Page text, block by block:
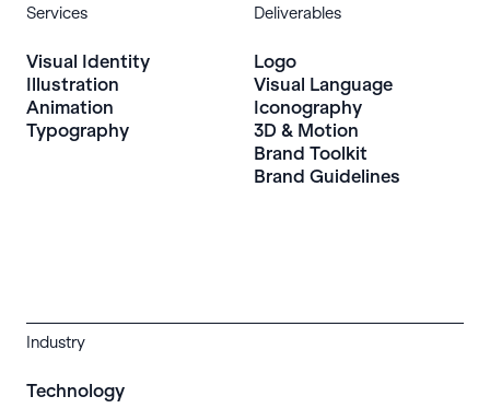
Services
Visual Identity
Illustration
Animation
Typography
Deliverables
Logo
Visual Language
Iconography
3D & Motion
Brand Toolkit
Brand Guidelines
Industry
Technology